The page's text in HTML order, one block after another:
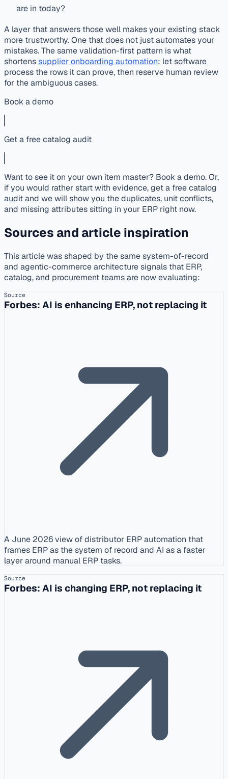
are in today?
A layer that answers those well makes your existing stack
more trustworthy. One that does not just automates your
mistakes. The same validation-first pattern is what
shortenssupplier onboarding automation: let software
process the rows it can prove, then reserve human review
for the ambiguous cases.
Book a demo
Get a free catalog audit
Want to see it on your own item master? Book a demo. Or,
if you would rather start with evidence, get a free catalog
audit and we will show you the duplicates, unit conflicts,
and missing attributes sitting in your ERP right now.
Sources and article inspiration
This article was shaped by the same system-of-record
and agentic-commerce architecture signals that ERP,
catalog, and procurement teams are now evaluating:
Source
Forbes: AI is enhancing ERP, not replacing it
A June 2026 view of distributor ERP automation that
frames ERP as the system of record and AI as a faster
layer around manual ERP tasks.
Source
Forbes: AI is changing ERP, not replacing it